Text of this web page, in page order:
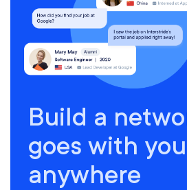
Build a
goes with you
anywhere